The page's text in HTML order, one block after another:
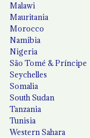
Malawi
Mauritania
Morocco
Namibia
Nigeria
São Tomé & Príncipe
Seychelles
Somalia
South Sudan
Tanzania
Tunisia
Western Sahara